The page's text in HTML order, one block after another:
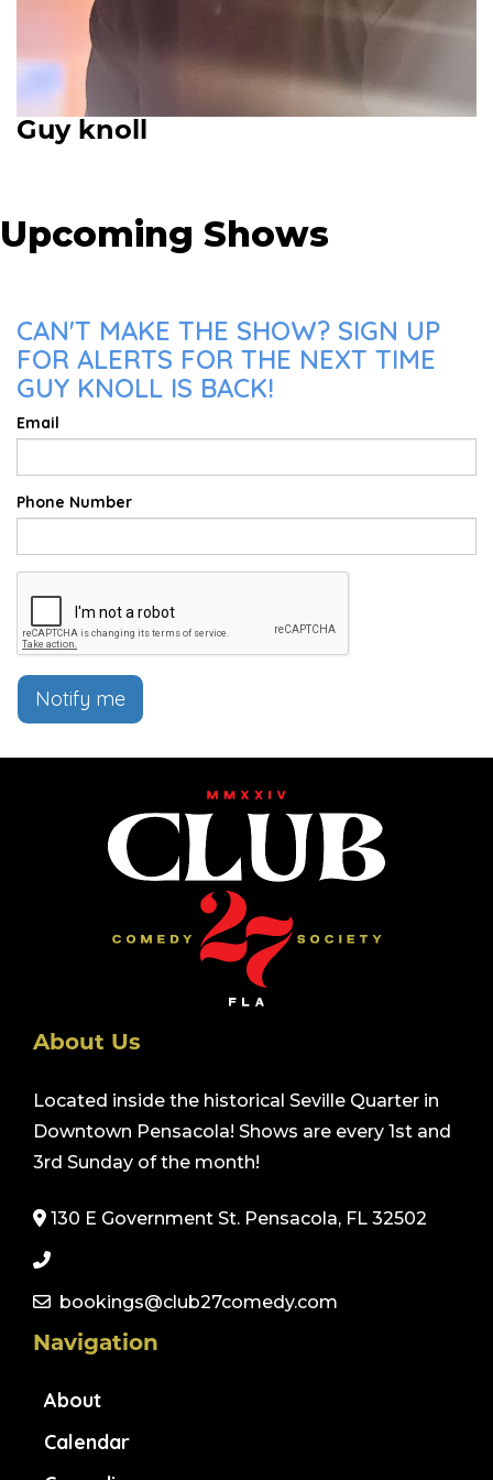
Guy knoll
Upcoming Shows
CAN'T MAKE THE SHOW? SIGN UP
FOR ALERTS FOR THE NEXT TIME
GUY KNOLL IS BACK!
Email
Phone Number
Notify me
About Us
Located inside the historical Seville Quarter in
Downtown Pensacola! Shows are every 1st and
3rd Sunday of the month!
130 E Government St. Pensacola, FL 32502
bookings@club27comedy.com
Navigation
About
Calendar